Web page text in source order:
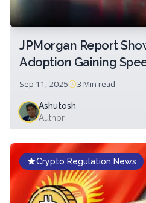
JPMorgan Report
Adoption Gaining
Sep 11, 2025 3 Minread
Ashutosh
Author
Crypto Regulation News